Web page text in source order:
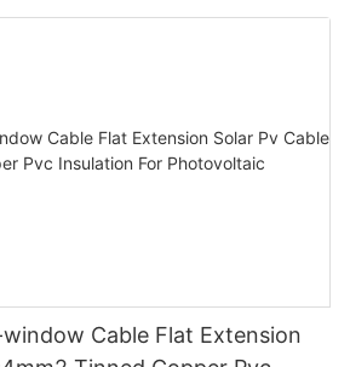
Kv Pv Solar Round
Cable Flat Extension